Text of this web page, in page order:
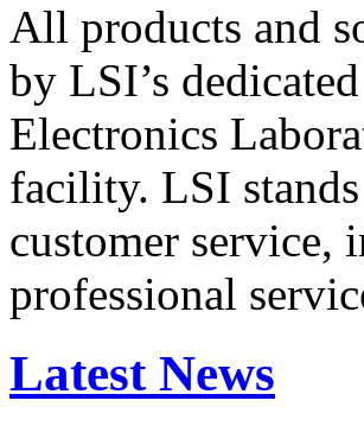
All products and
by LSI’s
Electronics
facility. LSI
customer service,
professional
Latest News